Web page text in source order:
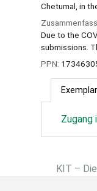
Chetumal, in
Due to the
submissions.
PPN:
Zugang
KIT –